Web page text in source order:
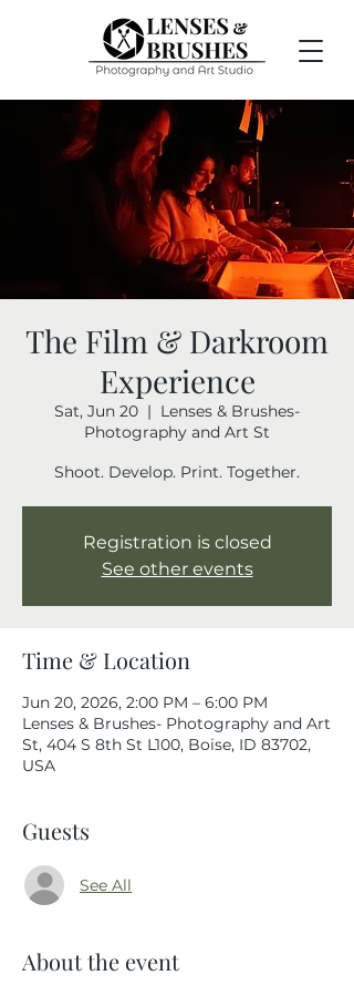
The Film & Darkroom
Experience
Sat, Jun 20
  |
Lenses & Brushes-
Photography and Art St
Shoot. Develop. Print. Together.
Registration is closed
See other events
Time & Location
Jun 20, 2026, 2:00 PM – 6:00 PM
Lenses & Brushes- Photography and Art
St, 404 S 8th St L100, Boise, ID 83702,
USA
Guests
See All
About the event